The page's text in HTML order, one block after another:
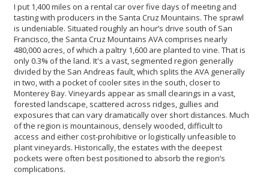
I put 1,400 miles on a rental car over five days of meeting and
tasting with producers in the Santa Cruz Mountains. The sprawl
is undeniable. Situated roughly an hour’s drive south of San
Francisco, the Santa Cruz Mountains AVA comprises nearly
480,000 acres, of which a paltry 1,600 are planted to vine. That is
only 0.3% of the land. It's a vast, segmented region generally
divided by the San Andreas fault, which splits the AVA generally
in two, with a pocket of cooler sites in the south, closer to
Monterey Bay. Vineyards appear as small clearings in a vast,
forested landscape, scattered across ridges, gullies and
exposures that can vary dramatically over short distances. Much
of the region is mountainous, densely wooded, difficult to
access and either cost-prohibitive or logistically unfeasible to
plant vineyards. Historically, the estates with the deepest
pockets were often best positioned to absorb the region’s
complications.